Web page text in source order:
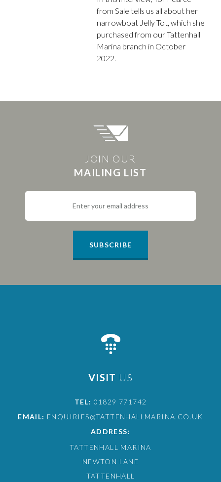
from Sale tells us all about her
narrowboat Jelly Tot, which she
purchased from our Tattenhall
Marina branch in October
2022.
JOIN OUR
MAILING LIST
SUBSCRIBE
VISIT US
TEL: 01829 771742
EMAIL: ENQUIRIES@TATTENHALLMARINA.CO.UK
ADDRESS:
TATTENHALL MARINA
NEWTON LANE
TATTENHALL